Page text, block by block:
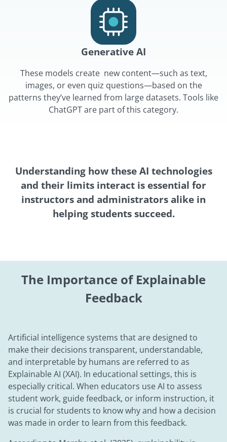
Generative AI
These models create new content—such as text,
images, or even quiz questions—based on the
patterns they’ve learned from large datasets. Tools like
ChatGPT are part of this category.
Understanding how these AI technologies
and their limits interact is essential for
instructors and administrators alike in
helping students succeed.
The Importance of Explainable
Feedback
Artificial intelligence systems that are designed to
make their decisions transparent, understandable,
and interpretable by humans are referred to as
Explainable AI (XAI). In educational settings, this is
especially critical. When educators use AI to assess
student work, guide feedback, or inform instruction, it
is crucial for students to know why and how a decision
was made in order to learn from this feedback.